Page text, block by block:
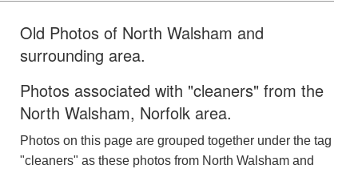
Old Photos of North Walsham and
surrounding area.
Photos associated with "cleaners" from the
North Walsham, Norfolk area.
Photos on this page are grouped together under the tag
"cleaners" as these photos from North Walsham and